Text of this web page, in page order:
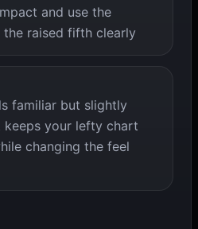
and use the
raised fifth clearly
familiar but slightly
keeps your lefty chart
changing the feel